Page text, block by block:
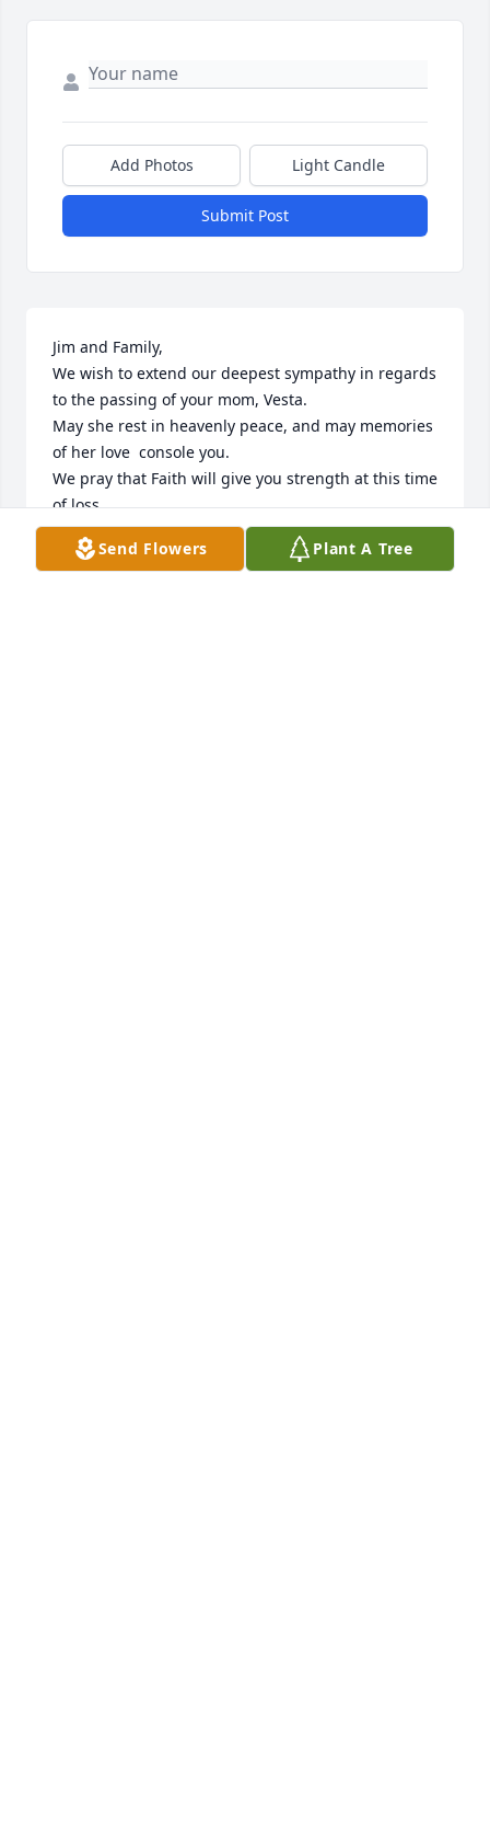
Add Photos Light Candle
Submit Post
Jim and Family,
We wish to extend our deepest sympathy in regards
to the passing of your mom, Vesta.
May she rest in heavenly peace, and may memories
of her love  console you.
We pray that Faith will give you strength at this time
of loss.
GERRY AND MARLENE
Sep 21, 2023
Send Flowers Plant A Tree